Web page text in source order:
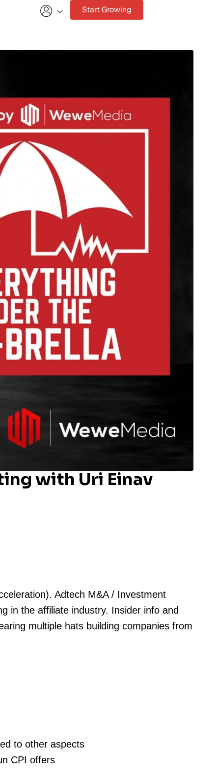
Start Growing
with Uri Einav
Adtech M&A / Investment
in the affiliate industry. Insider info and
multiple hats building companies from
to other aspects
CPI offers